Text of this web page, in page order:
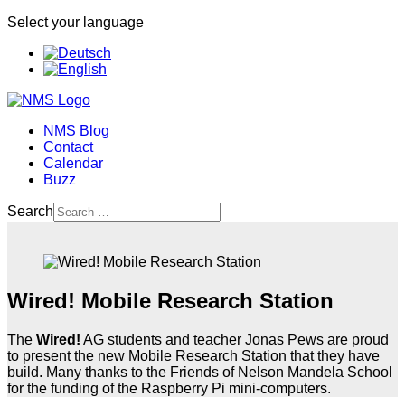
Select your language
NMS Blog
Contact
Calendar
Buzz
Search
Wired! Mobile Research Station
The Wired! AG students and teacher Jonas Pews are proud
to present the new Mobile Research Station that they have
build. Many thanks to the Friends of Nelson Mandela School
for the funding of the Raspberry Pi mini-computers.